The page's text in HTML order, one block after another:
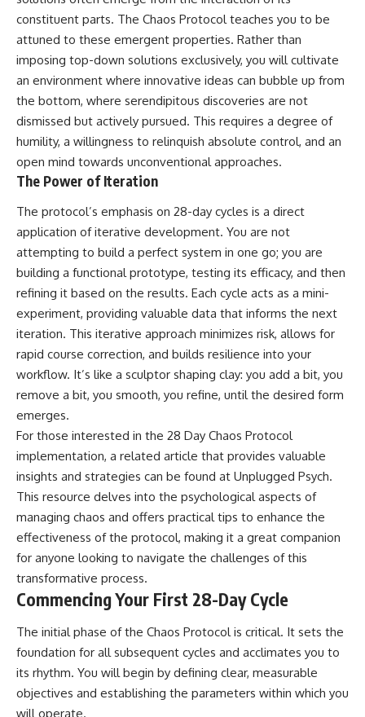
constituent parts. The Chaos Protocol teaches you to be
attuned to these emergent properties. Rather than
imposing top-down solutions exclusively, you will cultivate
an environment where innovative ideas can bubble up from
the bottom, where serendipitous discoveries are not
dismissed but actively pursued. This requires a degree of
humility, a willingness to relinquish absolute control, and an
open mind towards unconventional approaches.
The Power of Iteration
The protocol’s emphasis on 28-day cycles is a direct
application of iterative development. You are not
attempting to build a perfect system in one go; you are
building a functional prototype, testing its efficacy, and then
refining it based on the results. Each cycle acts as a mini-
experiment, providing valuable data that informs the next
iteration. This iterative approach minimizes risk, allows for
rapid course correction, and builds resilience into your
workflow. It’s like a sculptor shaping clay: you add a bit, you
remove a bit, you smooth, you refine, until the desired form
emerges.
For those interested in the 28 Day Chaos Protocol
implementation, a related article that provides valuable
insights and strategies can be found at Unplugged Psych.
This resource delves into the psychological aspects of
managing chaos and offers practical tips to enhance the
effectiveness of the protocol, making it a great companion
for anyone looking to navigate the challenges of this
transformative process.
Commencing Your First 28-Day Cycle
The initial phase of the Chaos Protocol is critical. It sets the
foundation for all subsequent cycles and acclimates you to
its rhythm. You will begin by defining clear, measurable
objectives and establishing the parameters within which you
will operate.